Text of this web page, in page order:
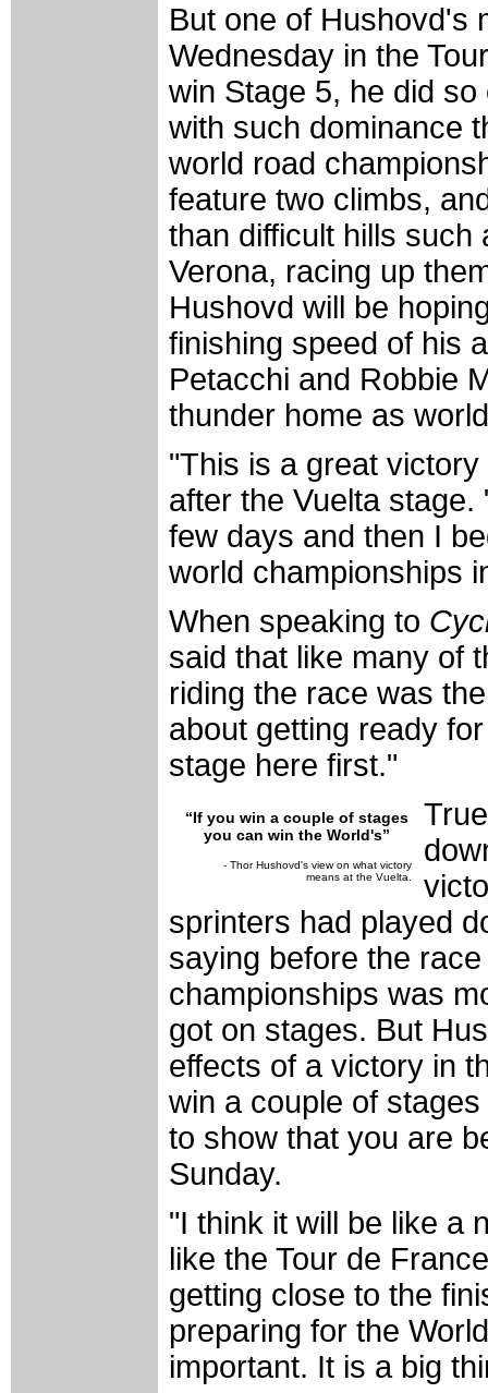
But one of Hushovd's
Wednesday in the
win Stage 5, he did
with such dominance
world road
feature two climbs,
than difficult hills
Verona, racing up
Hushovd will be
finishing speed of his
Petacchi and Robbie
thunder home as
"This is a great
after the Vuelta
few days and then I
world championships
When speaking to
said that like many of
riding the race was
about getting ready
stage here first."
“If you win a couple of stages
you can win the World's”
- Thor Hushovd's view on what victory
means at the Vuelta.
sprinters had played
saying before the
championships was
got on stages. But
effects of a victory in
win a couple of
to show that you are
Sunday.
"I think it will be like a
like the Tour de
getting close to the
preparing for the
important. It is a big